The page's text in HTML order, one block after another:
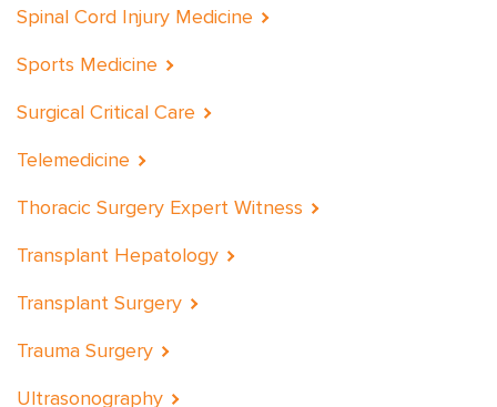
Spinal Cord Injury Medicine
Sports Medicine
Surgical Critical Care
Telemedicine
Thoracic Surgery Expert Witness
Transplant Hepatology
Transplant Surgery
Trauma Surgery
Ultrasonography